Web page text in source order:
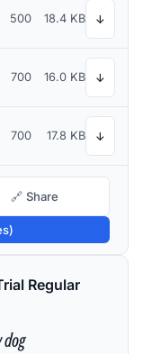
500 18.4 KB ↓
700 16.0 KB ↓
700 17.8 KB ↓
🔗 Share
Regular